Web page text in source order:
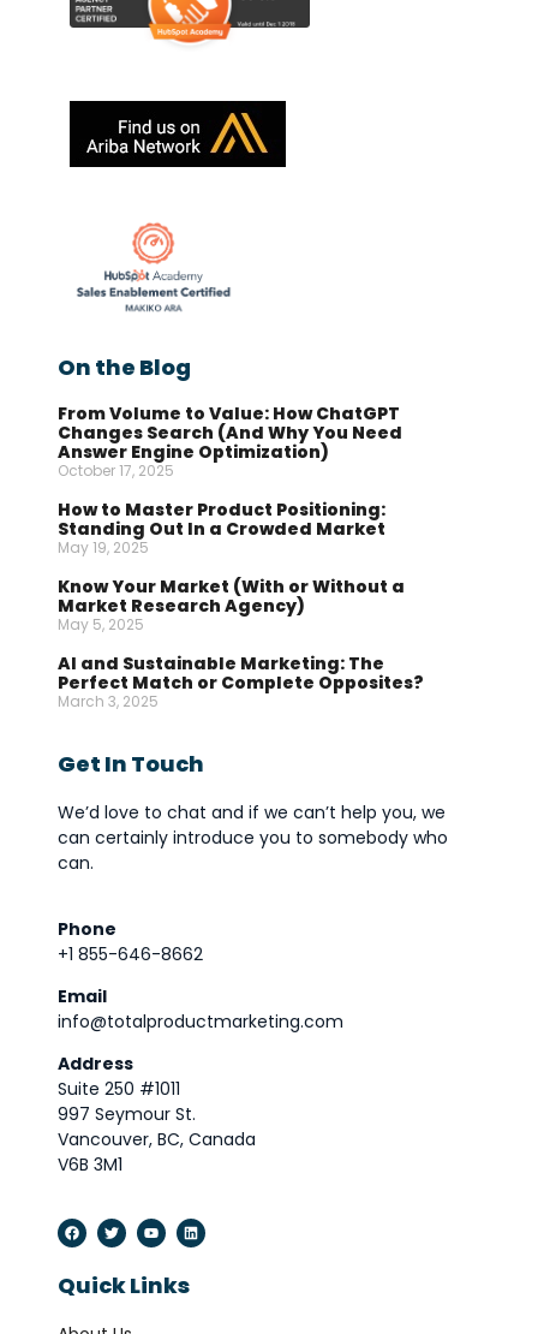
On the Blog
From Volume to Value: How ChatGPT
Changes Search (And Why You Need
Answer Engine Optimization)
October 17, 2025
How to Master Product Positioning:
Standing Out In a Crowded Market
May 19, 2025
Know Your Market (With or Without a
Market Research Agency)
May 5, 2025
AI and Sustainable Marketing: The
Perfect Match or Complete Opposites?
March 3, 2025
Get In Touch
We’d love to chat and if we can’t help you, we
can certainly introduce you to somebody who
can.
Phone
+1 855-646-8662
Email
info@totalproductmarketing.com
Address
Suite 250 #1011
997 Seymour St.
Vancouver, BC, Canada
V6B 3M1
Quick Links